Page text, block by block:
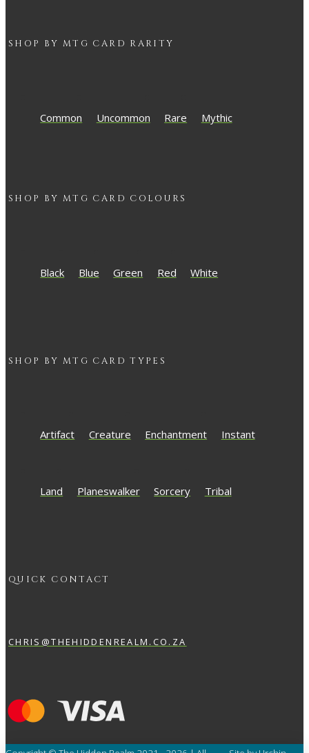
SHOP BY MTG CARD RARITY
Common Uncommon Rare Mythic
SHOP BY MTG CARD COLOURS
Black Blue Green Red White
SHOP BY MTG CARD TYPES
Artifact Creature Enchantment Instant
Land Planeswalker Sorcery Tribal
QUICK CONTACT
CHRIS@THEHIDDENREALM.CO.ZA